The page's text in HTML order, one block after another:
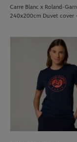
Carre Blanc x Roland-
240x200cm Duvet cover